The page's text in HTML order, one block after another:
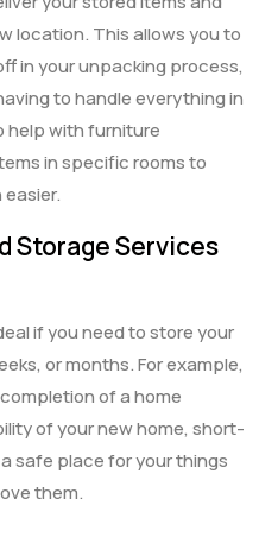
location. This allows you to
in your unpacking process,
to handle everything in
help with furniture
in specific rooms to
Storage Services
if you need to store your
or months. For example,
of a home
of your new home, short-
safe place for your things
them.